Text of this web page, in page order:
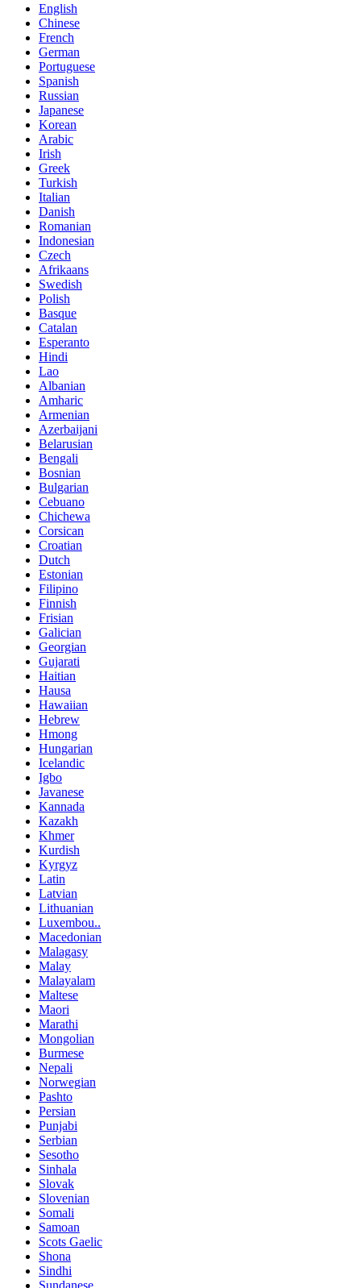
English
Chinese
French
German
Portuguese
Spanish
Russian
Japanese
Korean
Arabic
Irish
Greek
Turkish
Italian
Danish
Romanian
Indonesian
Czech
Afrikaans
Swedish
Polish
Basque
Catalan
Esperanto
Hindi
Lao
Albanian
Amharic
Armenian
Azerbaijani
Belarusian
Bengali
Bosnian
Bulgarian
Cebuano
Chichewa
Corsican
Croatian
Dutch
Estonian
Filipino
Finnish
Frisian
Galician
Georgian
Gujarati
Haitian
Hausa
Hawaiian
Hebrew
Hmong
Hungarian
Icelandic
Igbo
Javanese
Kannada
Kazakh
Khmer
Kurdish
Kyrgyz
Latin
Latvian
Lithuanian
Luxembou..
Macedonian
Malagasy
Malay
Malayalam
Maltese
Maori
Marathi
Mongolian
Burmese
Nepali
Norwegian
Pashto
Persian
Punjabi
Serbian
Sesotho
Sinhala
Slovak
Slovenian
Somali
Samoan
Scots Gaelic
Shona
Sindhi
Sundanese